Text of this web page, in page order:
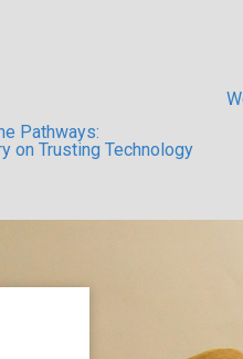
Pathways:
on Trusting Technology